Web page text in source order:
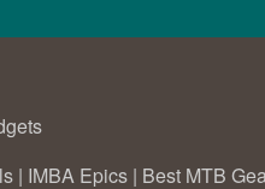
| IMBA Epics | Best MTB